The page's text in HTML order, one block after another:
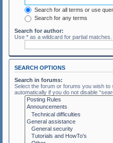
Search for all terms or use
Search for any terms
Search for author:
Use * as a wildcard for partial matches.
SEARCH OPTIONS
Search in forums:
Select the forum or forums you wish
automatically if you do not disable